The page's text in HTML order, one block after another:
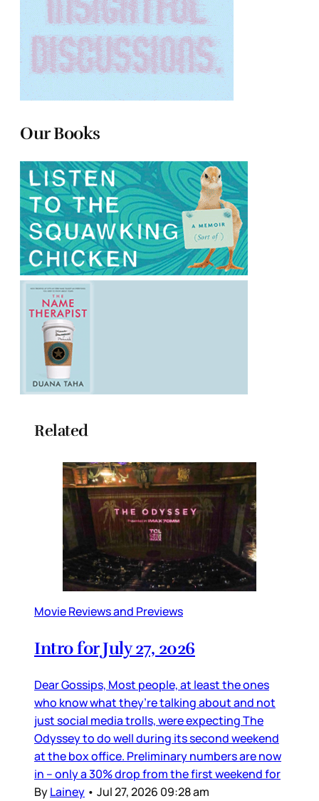
Our Books
Related
Movie Reviews and Previews
Intro for July 27, 2026
Dear Gossips, Most people, at least the ones
who know what they’re talking about and not
just social media trolls, were expecting The
Odyssey to do well during its second weekend
at the box office. Preliminary numbers are now
in – only a 30% drop from the first weekend for
ByLainey • Jul 27, 2026 09:28 am